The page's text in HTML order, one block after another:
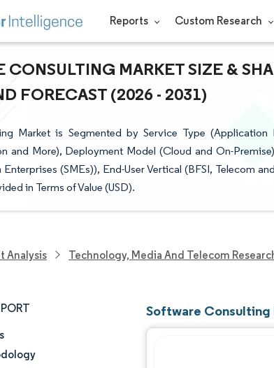
Reports Custom Research
CONSULTING MARKET SIZE &
FORECAST (2026 - 2031)
Market is Segmented by Service Type
and More), Deployment Model (Cloud and On-
(SMEs)), End-User Vertical (BFSI, Telecom
in Terms of Value (USD).
Analysis Technology, Media And Telecom
Software Consulting